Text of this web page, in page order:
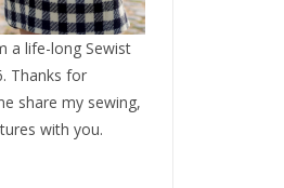
a life-long Sewist
Thanks for
share my sewing,
with you.